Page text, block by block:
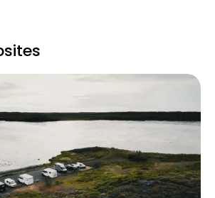
Gerðuberg cliffs,
National Park, Lóndrangar,
lava beaches, Stykkishólmur,
amenities in Borgarnes
pool, shops, dining,
and Stykkishólmur